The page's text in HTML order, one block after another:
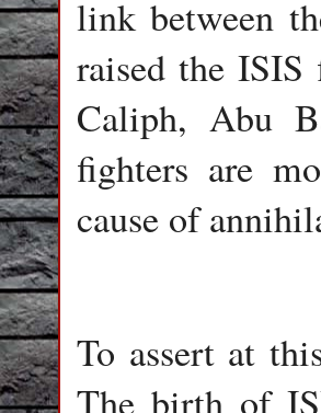
link between
raised the
Caliph, Abu
fighters are
cause of
To assert at
The birth of